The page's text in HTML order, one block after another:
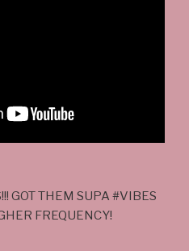
GOT THEM SUPA #VIBES
FREQUENCY!